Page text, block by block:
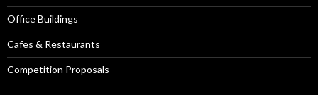
Office Buildings
Cafes & Restaurants
Competition Proposals